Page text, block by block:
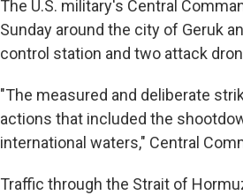
The U.S. military's Central
Sunday around the city of Geruk
control station and two attack
"The measured and deliberate
actions that included the
international waters," Central
Traffic through the Strait of